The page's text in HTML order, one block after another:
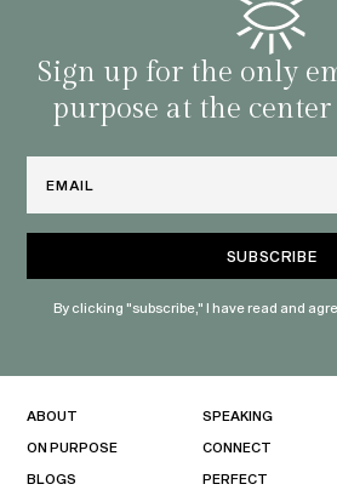
Sign up for the only
purpose at the
By clicking "subscribe," I have read and
ABOUT
ON PURPOSE
BLOGS
SPEAKING
CONNECT
PERFECT